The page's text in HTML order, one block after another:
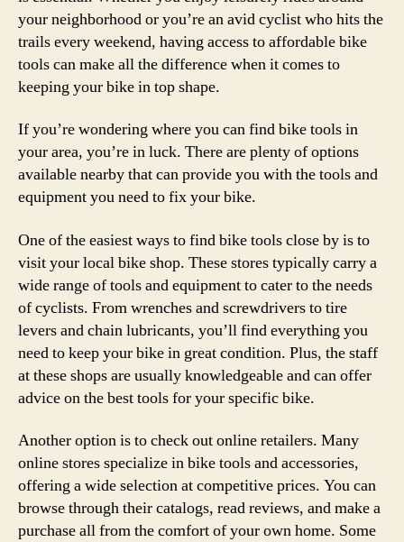
your neighborhood or you’re an avid cyclist who hits the
trails every weekend, having access to affordable bike
tools can make all the difference when it comes to
keeping your bike in top shape.
If you’re wondering where you can find bike tools in
your area, you’re in luck. There are plenty of options
available nearby that can provide you with the tools and
equipment you need to fix your bike.
One of the easiest ways to find bike tools close by is to
visit your local bike shop. These stores typically carry a
wide range of tools and equipment to cater to the needs
of cyclists. From wrenches and screwdrivers to tire
levers and chain lubricants, you’ll find everything you
need to keep your bike in great condition. Plus, the staff
at these shops are usually knowledgeable and can offer
advice on the best tools for your specific bike.
Another option is to check out online retailers. Many
online stores specialize in bike tools and accessories,
offering a wide selection at competitive prices. You can
browse through their catalogs, read reviews, and make a
purchase all from the comfort of your own home. Some